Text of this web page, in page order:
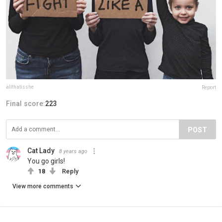
allthatisshe Report
Final score:223
POST
Cat Lady 8 years ago
You go girls!
18 Reply
View more comments